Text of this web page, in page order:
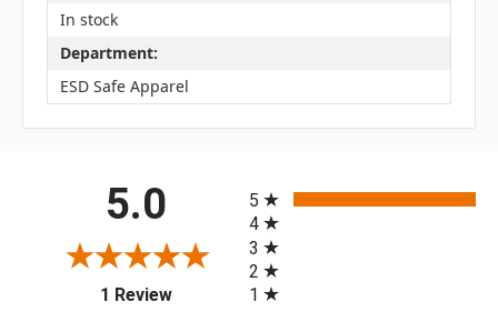
In stock
Department:
ESD Safe Apparel
5.0
1 Review(opens in a new tab)
5
4
3
2
1